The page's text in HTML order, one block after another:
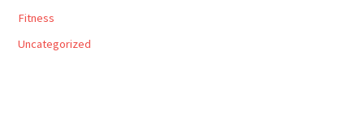
Fitness
Uncategorized